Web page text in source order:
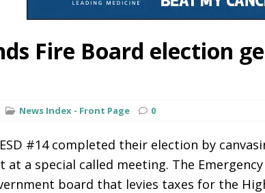
Fire Board election
News Index - Front Page 0
ESD #14 completed their election by
at a special called meeting. The
board that levies taxes for the